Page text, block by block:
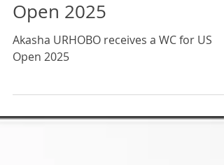
Akasha URHOBO receives
a Wild Card to play the US
Open 2025